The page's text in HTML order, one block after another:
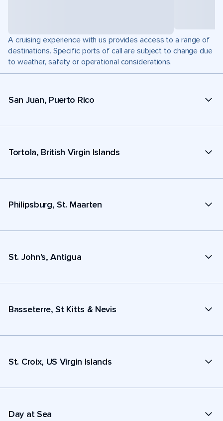
A cruising experience with us provides access to a range of
destinations. Specific ports of call are subject to change due
to weather, safety or operational considerations.
San Juan, Puerto Rico
Tortola, British Virgin Islands
Philipsburg, St. Maarten
St. John's, Antigua
Basseterre, St Kitts & Nevis
St. Croix, US Virgin Islands
Day at Sea